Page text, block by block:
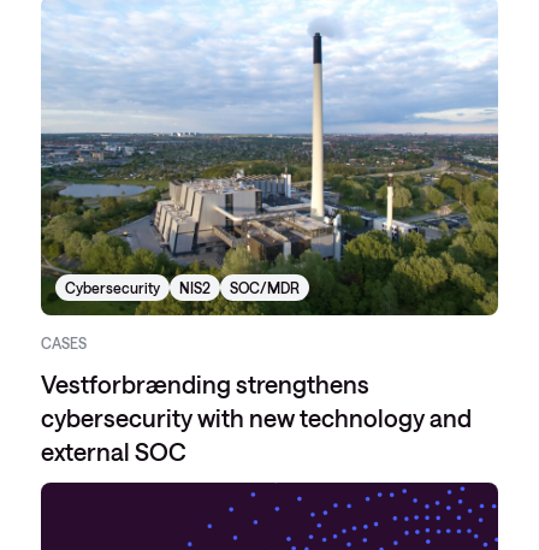
Cybersecurity NIS2 SOC/MDR
CASES
Vestforbrænding strengthens
cybersecurity with new technology and
external SOC